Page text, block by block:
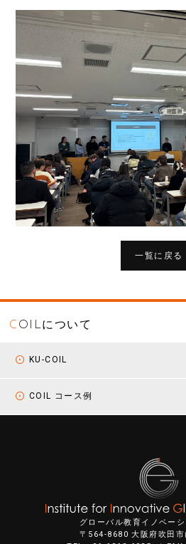
一覧に戻る
C OILについて
KU-COIL
COIL コース例
グローバル教育イノベー
〒564-8680 大阪府吹田